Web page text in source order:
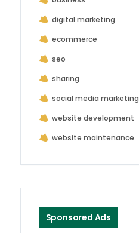
digital marketing
ecommerce
seo
sharing
social media marketing
website development
website maintenance
Sponsored Ads